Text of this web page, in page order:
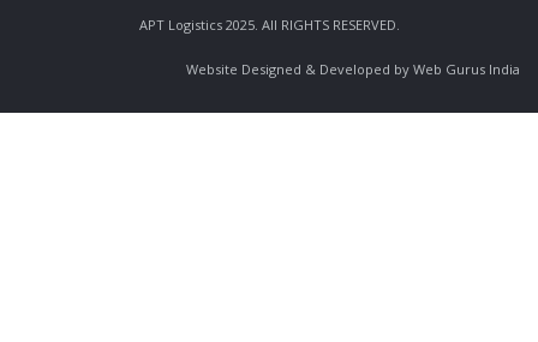
APT Logistics 2025. All RIGHTS RESERVED.
Website Designed & Developed by Web Gurus India